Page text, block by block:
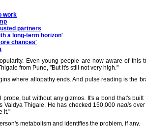
work
partners
a long-term horizon'
chances'
Even young people are now aware of this
from Pune, "But it's still not very high."
where allopathy ends. And pulse reading is the
but without any gizmos. It's a bond that's built
Vaidya Thigale. He has checked 150,000 nadis
it."
metabolism and identifies the problem, if any.